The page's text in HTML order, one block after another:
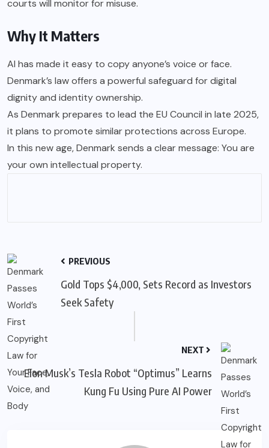
courts will monitor for misuse.
Why It Matters
AI has made it easy to copy anyone’s voice or face.
Denmark’s law offers a powerful safeguard for digital
dignity and identity ownership.
As Denmark prepares to lead the EU Council in late 2025,
it plans to promote similar protections across Europe.
In this new age, Denmark sends a clear message: You are
your own intellectual property.
PREVIOUS
Gold Tops $4,000, Sets Record as Investors
Seek Safety
NEXT
Elon Musk’s Tesla Robot “Optimus” Learns
Kung Fu Using Pure AI Power